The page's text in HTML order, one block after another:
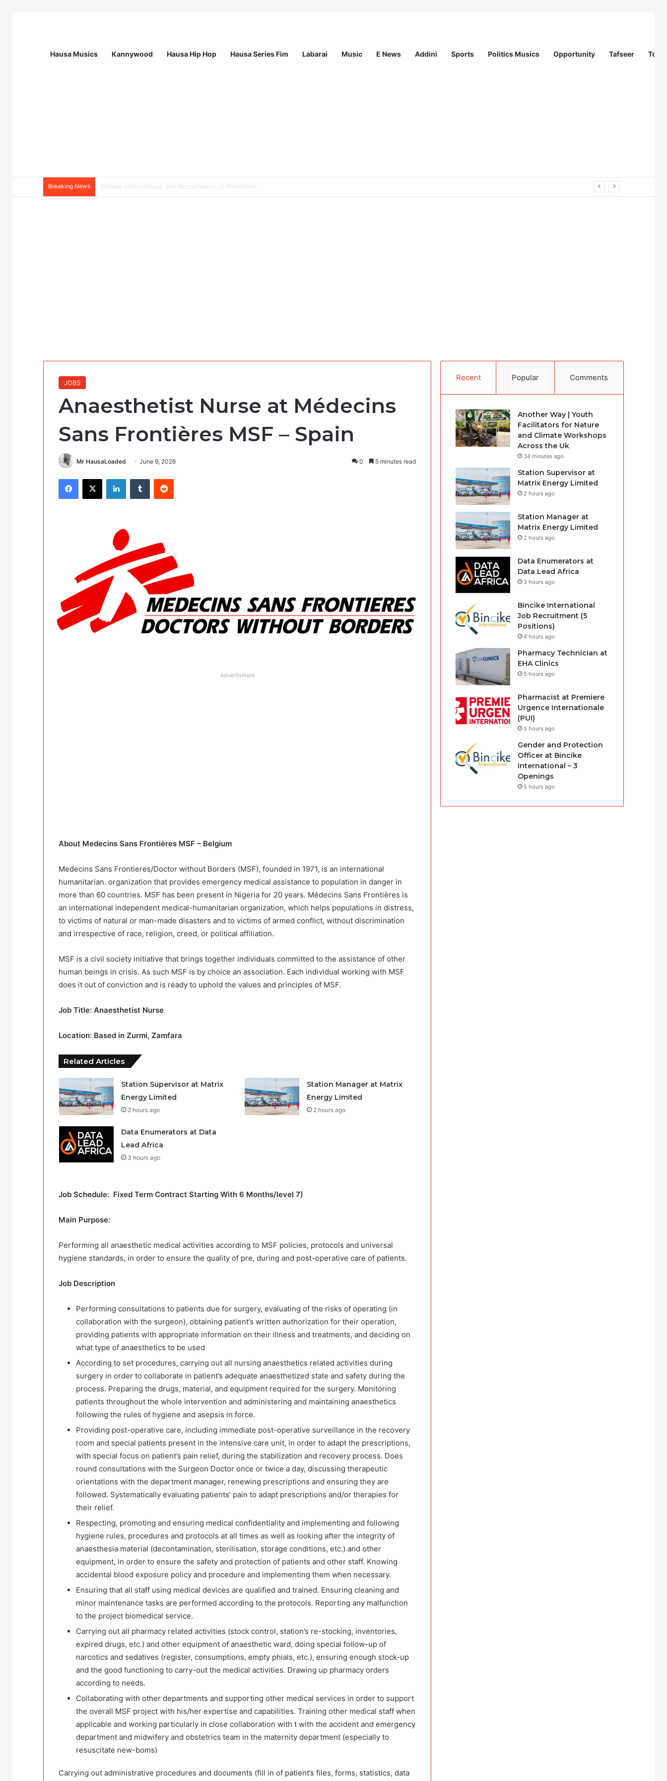
Hausa Musics Kannywood Hausa Hip Hop Hausa Series Fim Labarai Music E News Addini Sports Politics Musics Opportunity Tafseer
Breaking News Pharmacy Technician at EHA Clinics
JOBS
Anaesthetist Nurse at Médecins
Sans Frontières MSF – Spain
Mr HausaLoaded June 9, 2026 0 5 minutes read
Facebook
X LinkedInTumblr Reddit
Advertisment
About Medecins Sans Frontières MSF – Belgium
Medecins Sans Frontieres/Doctor without Borders (MSF), founded in 1971, is an international
humanitarian. organization that provides emergency medical assistance to population in danger in
more than 60 countries. MSF has been present in Nigeria for 20 years. Médecins Sans Frontières is
an international independent medical-humanitarian organization, which helps populations in distress,
to victims of natural or man-made disasters and to victims of armed conflict, without discrimination
and irrespective of race, religion, creed, or political affiliation.
MSF is a civil society initiative that brings together individuals committed to the assistance of other
human beings in crisis. As such MSF is by choice an association. Each individual working with MSF
does it out of conviction and is ready to uphold the values and principles of MSF.
Job Title: Anaesthetist Nurse
Location: Based in Zurmi, Zamfara
Related Articles
Station Supervisor at Matrix
Energy Limited
2 hours ago
Station Manager at Matrix
Energy Limited
2 hours ago
Data Enumerators at Data
Lead Africa
3 hours ago
Job Schedule: Fixed Term Contract Starting With 6 Months/level 7)
Main Purpose:
Performing all anaesthetic medical activities according to MSF policies, protocols and universal
hygiene standards, in order to ensure the quality of pre, during and post-operative care of patients.
Job Description
Performing consultations to patients due for surgery, evaluating of the risks of operating (in
collaboration with the surgeon), obtaining patient’s written authorization for their operation,
providing patients with appropriate information on their illness and treatments, and deciding on
what type of anaesthetics to be used
According to set procedures, carrying out all nursing anaesthetics related activities during
surgery in order to collaborate in patient’s adequate anaesthetized state and safety during the
process. Preparing the drugs, material, and equipment required for the surgery. Monitoring
patients throughout the whole intervention and administering and maintaining anaesthetics
following the rules of hygiene and asepsis in force.
Providing post-operative care, including immediate post-operative surveillance in the recovery
room and special patients present in the intensive care unit, in order to adapt the prescriptions,
with special focus on patient’s pain relief, during the stabilization and recovery process. Does
round consultations with the Surgeon Doctor once or twice a day, discussing therapeutic
orientations with the department manager, renewing prescriptions and ensuring they are
followed. Systematically evaluating patients’ pain to adapt prescriptions and/or therapies for
their relief.
Respecting, promoting and ensuring medical confidentiality and implementing and following
hygiene rules, procedures and protocols at all times as well as looking after the integrity of
anaesthesia material (decontamination, sterilisation, storage conditions, etc.) and other
equipment, in order to ensure the safety and protection of patients and other staff. Knowing
accidental blood exposure policy and procedure and implementing them when necessary.
Ensuring that all staff using medical devices are qualified and trained. Ensuring cleaning and
minor maintenance tasks are performed according to the protocols. Reporting any malfunction
to the project biomedical service.
Carrying out all pharmacy related activities (stock control, station’s re-stocking, inventories,
expired drugs, etc.) and other equipment of anaesthetic ward, doing special follow-up of
narcotics and sedatives (register, consumptions, empty phials, etc.), ensuring enough stock-up
and the good functioning to carry-out the medical activities. Drawing up pharmacy orders
according to needs.
Collaborating with other departments and supporting other medical services in order to support
the overall MSF project with his/her expertise and capabilities. Training other medical staff when
applicable and working particularly in close collaboration with t with the accident and emergency
department and midwifery and obstetrics team in the maternity department (especially to
resuscitate new-boms)
Carrying out administrative procedures and documents (fill in of patient’s files, forms, statistics, data
Recent Popular Comments
Another Way | Youth
Facilitators for Nature
and Climate Workshops
Across the Uk
34 minutes ago
Station Supervisor at
Matrix Energy Limited
2 hours ago
Station Manager at
Matrix Energy Limited
2 hours ago
Data Enumerators at
Data Lead Africa
3 hours ago
Bincike International
Job Recruitment (5
Positions)
4 hours ago
Pharmacy Technician at
EHA Clinics
5 hours ago
Pharmacist at Premiere
Urgence Internationale
(PUI)
5 hours ago
Gender and Protection
Officer at Bincike
International – 3
Openings
5 hours ago